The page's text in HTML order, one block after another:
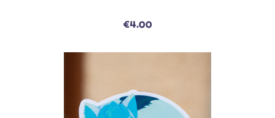
€4.00